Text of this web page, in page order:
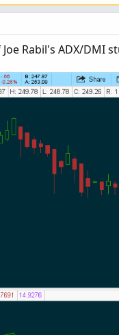
Rabil's ADX/DMI